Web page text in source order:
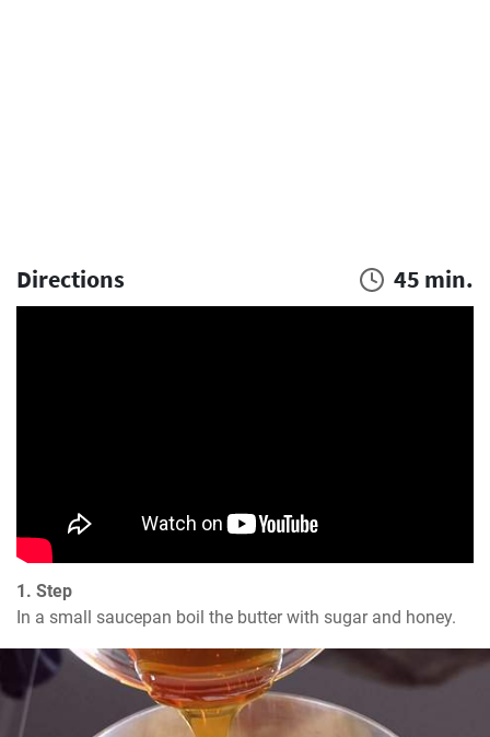
Directions 45 min.
1. Step
In a small saucepan boil the butter with sugar and honey.